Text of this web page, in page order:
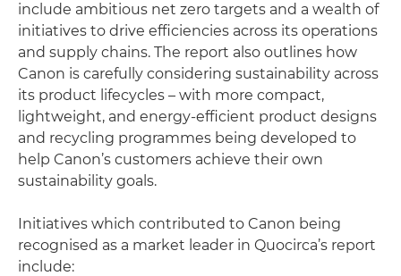
include ambitious net zero targets and a wealth of
initiatives to drive efficiencies across its operations
and supply chains. The report also outlines how
Canon is carefully considering sustainability across
its product lifecycles – with more compact,
lightweight, and energy-efficient product designs
and recycling programmes being developed to
help Canon’s customers achieve their own
sustainability goals.
Initiatives which contributed to Canon being
recognised as a market leader in Quocirca’s report
include: